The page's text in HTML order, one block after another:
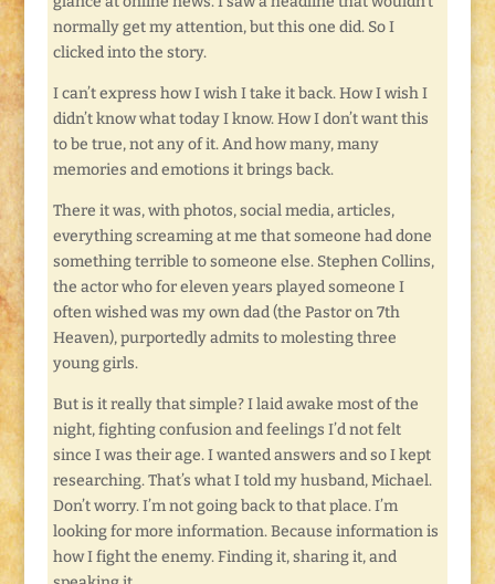
normally get my attention, but this one did. So I
clicked into the story.
I can’t express how I wish I take it back. How I wish I
didn’t know what today I know. How I don’t want this
to be true, not any of it. And how many, many
memories and emotions it brings back.
There it was, with photos, social media, articles,
everything screaming at me that someone had done
something terrible to someone else. Stephen Collins,
the actor who for eleven years played someone I
often wished was my own dad (the Pastor on 7th
Heaven), purportedly admits to molesting three
young girls.
But is it really that simple? I laid awake most of the
night, fighting confusion and feelings I’d not felt
since I was their age. I wanted answers and so I kept
researching. That’s what I told my husband, Michael.
Don’t worry. I’m not going back to that place. I’m
looking for more information. Because information is
how I fight the enemy. Finding it, sharing it, and